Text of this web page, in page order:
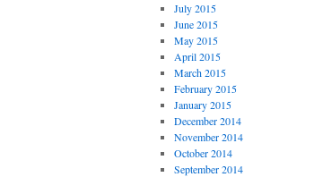
July 2015
June 2015
May 2015
April 2015
March 2015
February 2015
January 2015
December 2014
November 2014
October 2014
September 2014